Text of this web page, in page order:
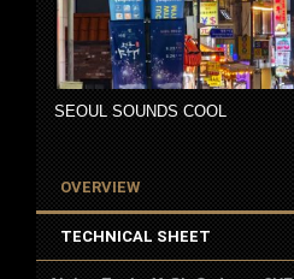
SEOUL SOUNDS COOL
OVERVIEW
TECHNICAL SHEET